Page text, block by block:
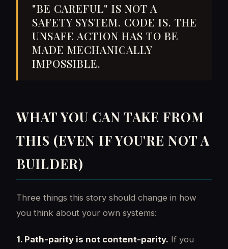
"BE CAREFUL" IS NOT A
SAFETY SYSTEM. CODE IS. THE
UNSAFE ACTION HAS TO BE
MADE MECHANICALLY
IMPOSSIBLE.
WHAT YOU CAN TAKE FROM
THIS (EVEN IF YOU'RE NOT A
BUILDER)
Three things this story should change in how
you think about your own systems:
1. Path-parity is not content-parity. If you